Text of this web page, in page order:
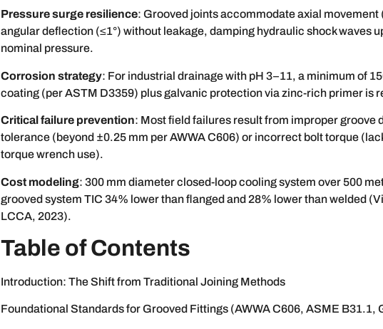
Pressure surge resilience: Grooved joints accommodate axial movement
angular deflection (≤1°) without leakage, damping hydraulic shock waves
nominal pressure.
Corrosion strategy: For industrial drainage with pH 3–11, a minimum of
coating (per ASTM D3359) plus galvanic protection via zinc-rich primer is
Critical failure prevention: Most field failures result from improper groove
tolerance (beyond ±0.25 mm per AWWA C606) or incorrect bolt torque
torque wrench use).
Cost modeling: 300 mm diameter closed-loop cooling system over 500
grooved system TIC 34% lower than flanged and 28% lower than welded
LCCA, 2023).
Table of Contents
Introduction: The Shift from Traditional Joining Methods
Foundational Standards for Grooved Fittings (AWWA C606, ASME B31.1,